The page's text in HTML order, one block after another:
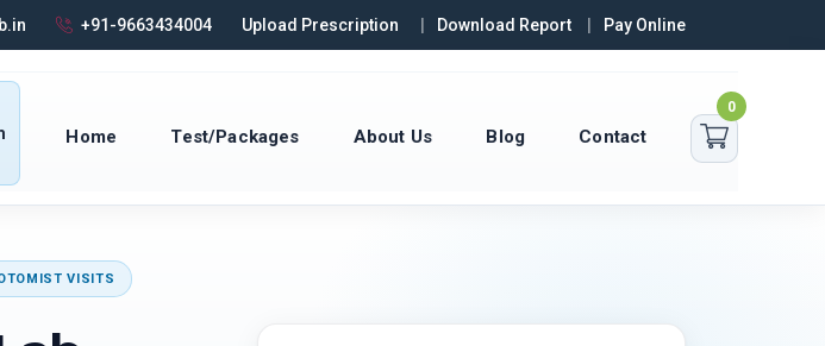
+91-9663434004 Upload Prescription Download Report Pay Online
Home Test/Packages About Us Blog Contact
0
VISITS